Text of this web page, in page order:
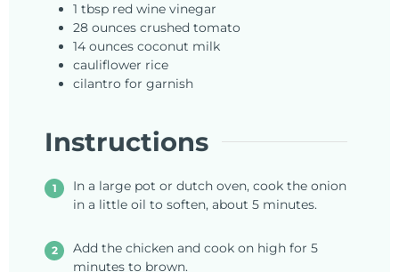
1 tbsp red wine vinegar
28 ounces crushed tomato
14 ounces coconut milk
cauliflower rice
cilantro for garnish
Instructions
In a large pot or dutch oven, cook the onion
in a little oil to soften, about 5 minutes.
Add the chicken and cook on high for 5
minutes to brown.